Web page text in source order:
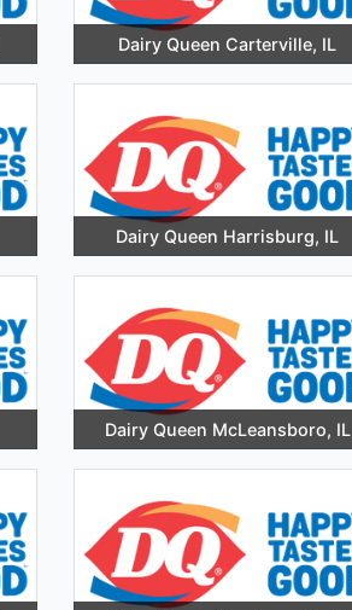
Dairy Queen Carterville, IL
Dairy Queen Harrisburg, IL
Dairy Queen McLeansboro, IL